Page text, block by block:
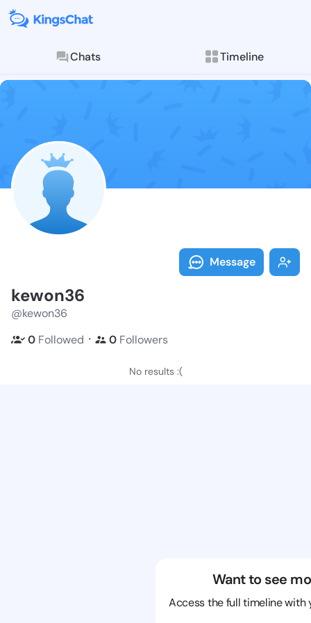
Chats Timeline
Follow
Explore posts &
Message
kewon36
@kewon36
0 Followed ・ 0 Followers
No results :(
Want to see
Access the full timeline with